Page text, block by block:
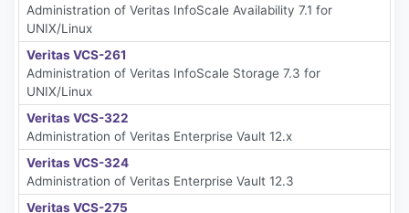
Administration of Veritas InfoScale Availability 7.1 for
UNIX/Linux
Veritas VCS-261
Administration of Veritas InfoScale Storage 7.3 for
UNIX/Linux
Veritas VCS-322
Administration of Veritas Enterprise Vault 12.x
Veritas VCS-324
Administration of Veritas Enterprise Vault 12.3
Veritas VCS-275